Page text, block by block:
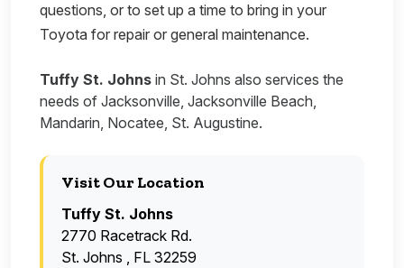
questions, or to set up a time to bring in your
Toyota for repair or general maintenance.
Tuffy St. Johns in St. Johns also services the
needs of Jacksonville, Jacksonville Beach,
Mandarin, Nocatee, St. Augustine.
Visit Our Location
Tuffy St. Johns
2770 Racetrack Rd.
St. Johns , FL 32259